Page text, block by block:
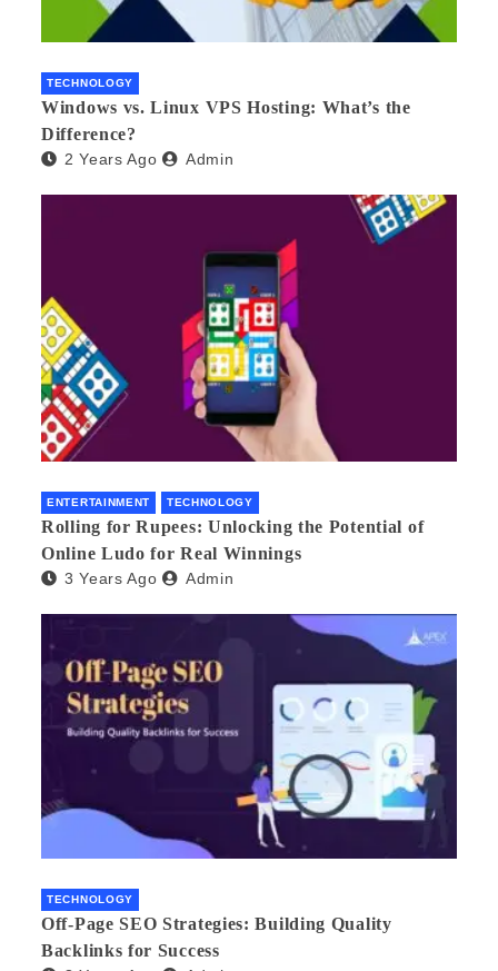
TECHNOLOGY
Windows vs. Linux VPS Hosting: What’s the
Difference?
2 Years Ago Admin
ENTERTAINMENT TECHNOLOGY
Rolling for Rupees: Unlocking the Potential of
Online Ludo for Real Winnings
3 Years Ago Admin
TECHNOLOGY
Off-Page SEO Strategies: Building Quality
Backlinks for Success